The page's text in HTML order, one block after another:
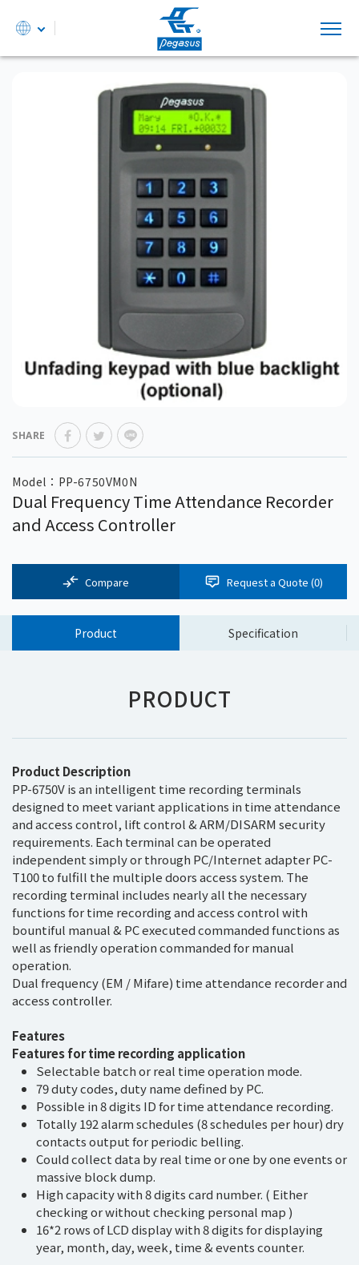
SHARE
Model：PP-6750VM0N
Dual Frequency Time Attendance Recorder
and Access Controller
Compare Request a Quote (0)
Product Specification
PRODUCT
Product Description
PP-6750V is an intelligent time recording terminals
designed to meet variant applications in time attendance
and access control, lift control & ARM/DISARM security
requirements. Each terminal can be operated
independent simply or through PC/Internet adapter PC-
T100 to fulfill the multiple doors access system. The
recording terminal includes nearly all the necessary
functions for time recording and access control with
bountiful manual & PC executed commanded functions as
well as friendly operation commanded for manual
operation.
Dual frequency (EM / Mifare) time attendance recorder and
access controller.
Features
Features for time recording application
Selectable batch or real time operation mode.
79 duty codes, duty name defined by PC.
Possible in 8 digits ID for time attendance recording.
Totally 192 alarm schedules (8 schedules per hour) dry
contacts output for periodic belling.
Could collect data by real time or one by one events or
massive block dump.
High capacity with 8 digits card number. ( Either
checking or without checking personal map )
16*2 rows of LCD display with 8 digits for displaying
year, month, day, week, time & events counter.